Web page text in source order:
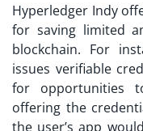
Hyperledger Indy
for saving limited
blockchain. For
issues verifiable
for opportunities
offering the
the user’s app